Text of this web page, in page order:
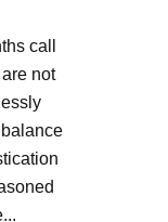
call
not